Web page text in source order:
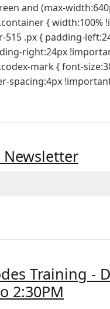
and (max-
{ width:100%
515 .px { padding-
right:24px
mark { font-
spacing:4px
Special Edition -
April 2026 Newsletter
Training -
2:30PM